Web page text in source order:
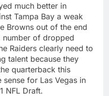
much better in
Tampa Bay a weak
Browns out of the end
number of dropped
Raiders clearly need to
talent because they
quarterback this
sense for Las Vegas in
NFL Draft.